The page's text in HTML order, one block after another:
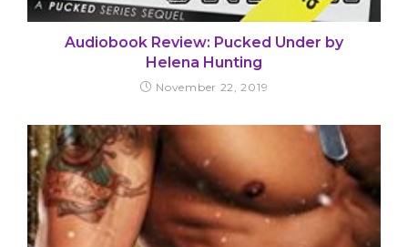
Audiobook Review: Pucked Under by
Helena Hunting
November 22, 2019